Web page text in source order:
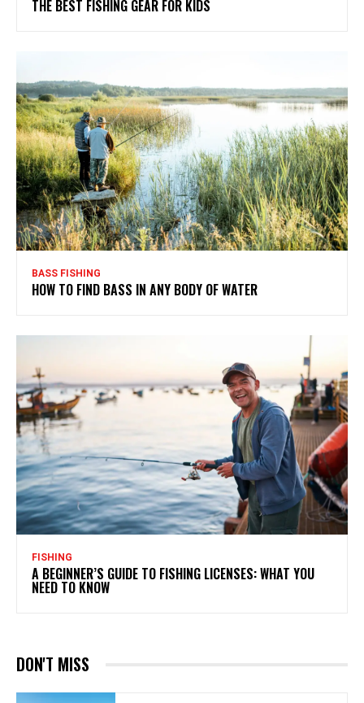
THE BEST FISHING GEAR FOR KIDS
BASS FISHING
HOW TO FIND BASS IN ANY BODY OF WATER
FISHING
A BEGINNER’S GUIDE TO FISHING LICENSES: WHAT YOU
NEED TO KNOW
DON'T MISS